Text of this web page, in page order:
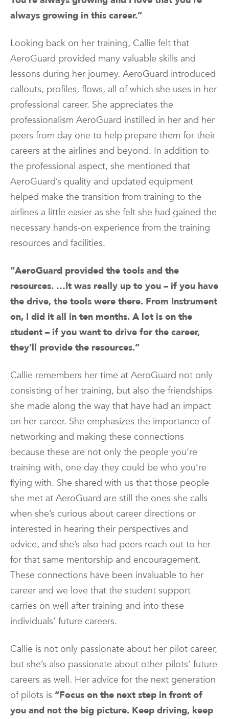
always growing in this career.”
Looking back on her training, Callie felt that
AeroGuard provided many valuable skills and
lessons during her journey. AeroGuard introduced
callouts, profiles, flows, all of which she uses in her
professional career. She appreciates the
professionalism AeroGuard instilled in her and her
peers from day one to help prepare them for their
careers at the airlines and beyond. In addition to
the professional aspect, she mentioned that
AeroGuard’s quality and updated equipment
helped make the transition from training to the
airlines a little easier as she felt she had gained the
necessary hands-on experience from the training
resources and facilities.
“AeroGuard provided the tools and the
resources. …It was really up to you – if you have
the drive, the tools were there. From Instrument
on, I did it all in ten months. A lot is on the
student – if you want to drive for the career,
they’ll provide the resources.”
Callie remembers her time at AeroGuard not only
consisting of her training, but also the friendships
she made along the way that have had an impact
on her career. She emphasizes the importance of
networking and making these connections
because these are not only the people you’re
training with, one day they could be who you’re
flying with. She shared with us that those people
she met at AeroGuard are still the ones she calls
when she’s curious about career directions or
interested in hearing their perspectives and
advice, and she’s also had peers reach out to her
for that same mentorship and encouragement.
These connections have been invaluable to her
career and we love that the student support
carries on well after training and into these
individuals’ future careers.
Callie is not only passionate about her pilot career,
but she’s also passionate about other pilots’ future
careers as well. Her advice for the next generation
of pilots is “Focus on the next step in front of
you and not the big picture. Keep driving, keep